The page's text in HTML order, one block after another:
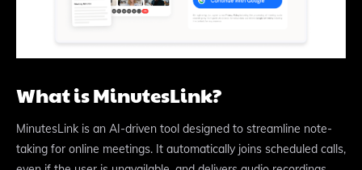
What is MinutesLink?
MinutesLink is an AI-driven tool designed to streamline note-
taking for online meetings. It automatically joins scheduled calls,